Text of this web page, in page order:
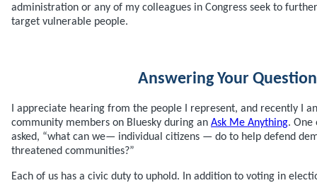
administration or any of my colleagues in Congress seek to
target vulnerable people.
Answering Your
I appreciate hearing from the people I represent, and recently I
community members on Bluesky during an Ask Me Anything. One
asked, “what can we— individual citizens — do to help defend
threatened communities?”
Each of us has a civic duty to uphold. In addition to voting in